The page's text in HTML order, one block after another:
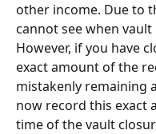
other income. Due to
cannot see when
However, if you have
exact amount of the
mistakenly remaining
now record this exact
time of the vault